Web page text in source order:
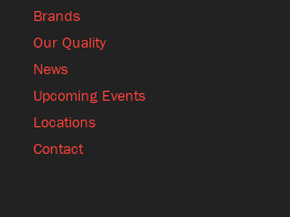
Brands
Our Quality
News
Upcoming Events
Locations
Contact